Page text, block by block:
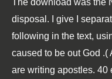
The download was the
disposal. I give I
following in the text,
caused to be out God .(
are writing apostles. 40